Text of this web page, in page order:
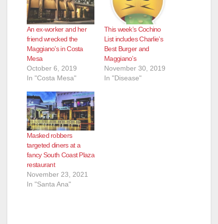
An ex-worker and her
friend wrecked the
Maggiano’s in Costa
Mesa
October 6, 2019
In "Costa Mesa"
This week’s Cochino
List includes Charlie’s
Best Burger and
Maggiano’s
November 30, 2019
In "Disease"
Masked robbers
targeted diners at a
fancy South Coast Plaza
restaurant
November 23, 2021
In "Santa Ana"